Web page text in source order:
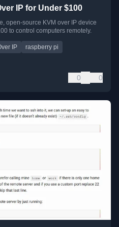
IP for Under $100
open-source KVM over IP device
to control computers remotely.
IP
raspberry pi
0 0